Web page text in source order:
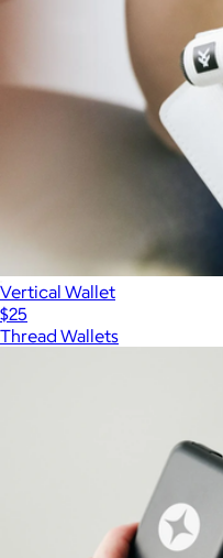
Vertical Wallet
$25
Thread Wallets